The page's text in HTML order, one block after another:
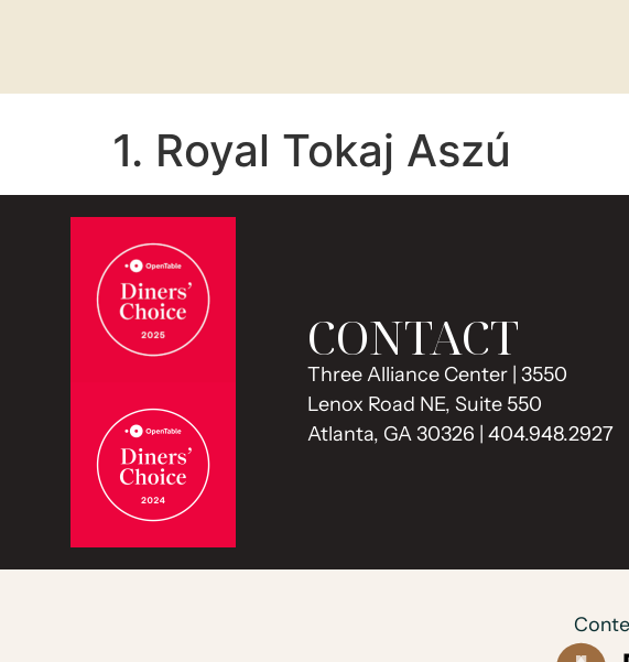
1. Royal Tokaj Aszú
CONTACT
Three Alliance Center | 3550
Lenox Road NE, Suite 550
Atlanta, GA 30326 | 404.948.2927